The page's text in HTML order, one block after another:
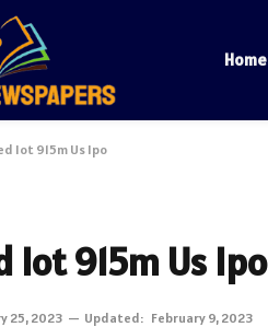
Home
Iot 915m Us Ipo
Iot 915m Us Ipo
25, 2023 Updated: February 9, 2023